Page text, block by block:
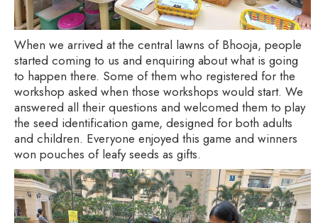
When we arrived at the central lawns of Bhooja, people
started coming to us and enquiring about what is going
to happen there. Some of them who registered for the
workshop asked when those workshops would start. We
answered all their questions and welcomed them to play
the seed identification game, designed for both adults
and children. Everyone enjoyed this game and winners
won pouches of leafy seeds as gifts.